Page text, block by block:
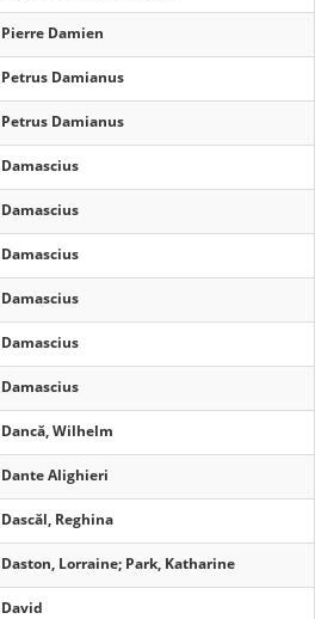
Pierre Damien
Petrus Damianus
Petrus Damianus
Damascius
Damascius
Damascius
Damascius
Damascius
Damascius
Dancă, Wilhelm
Dante Alighieri
Dascăl, Reghina
Daston, Lorraine; Park, Katharine
David